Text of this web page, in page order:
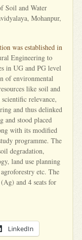
Soil and Water
Mohanpur,
was established in
Engineering to
in UG and PG level
of environmental
like soil and
relevance,
and thus delinked
stood placed
with its modified
programme. The
degradation,
land use planning
etc. The
and 4 seats for
LinkedIn